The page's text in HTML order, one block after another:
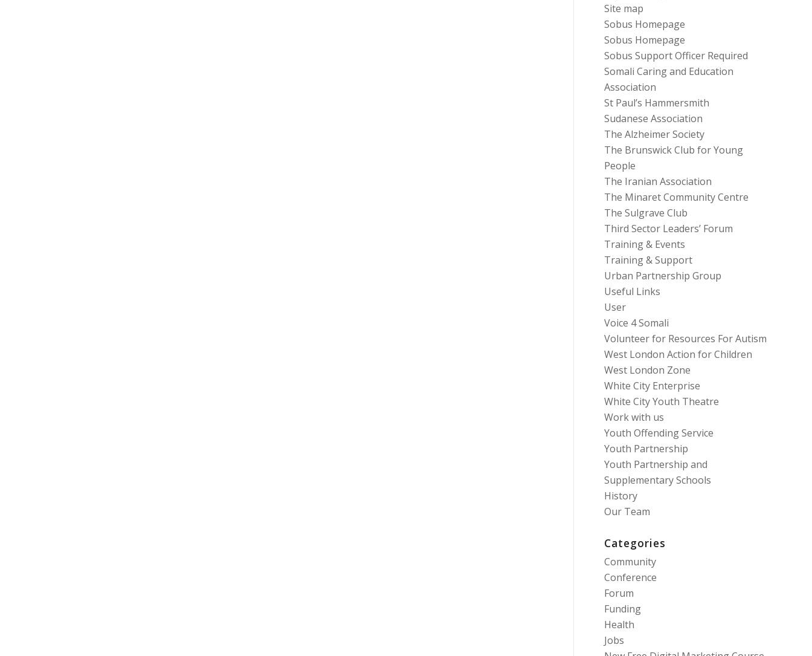
Site map
Sobus Homepage
Sobus Homepage
Sobus Support Officer Required
Somali Caring and Education
Association
St Paul’s Hammersmith
Sudanese Association
The Alzheimer Society
The Brunswick Club for Young
People
The Iranian Association
The Minaret Community Centre
The Sulgrave Club
Third Sector Leaders’ Forum
Training & Events
Training & Support
Urban Partnership Group
Useful Links
User
Voice 4 Somali
Volunteer for Resources For Autism
West London Action for Children
West London Zone
White City Enterprise
White City Youth Theatre
Work with us
Youth Offending Service
Youth Partnership
Youth Partnership and
Supplementary Schools
History
Our Team
Categories
Community
Conference
Forum
Funding
Health
Jobs